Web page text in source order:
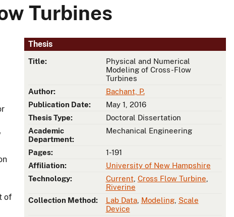
Turbines
Thesis
Title:
Physical and Numerical
Modeling of Cross-Flow
Turbines
Author:
Bachant, P.
Publication Date:
May 1, 2016
Thesis Type:
Doctoral Dissertation
Academic
Department:
Mechanical Engineering
Pages:
1-191
Affiliation:
University of New Hampshire
Technology:
Current Cross Flow Turbine
Riverine
Collection Method:
Lab Data, Modeling, Scale
Device
of